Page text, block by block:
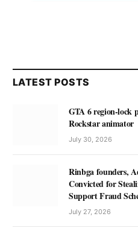
LATEST POSTS
GTA 6 region-lock
Rockstar animator
July 30, 2026
Rinbga founders,
Convicted for
Support Fraud
July 27, 2026